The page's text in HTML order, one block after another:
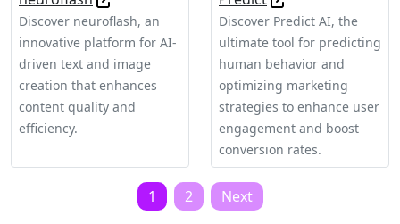
Discover neuroflash, an
innovative platform for AI-
driven text and image
creation that enhances
content quality and
efficiency.
Discover Predict AI, the
ultimate tool for predicting
human behavior and
optimizing marketing
strategies to enhance user
engagement and boost
conversion rates.
1 2 Next